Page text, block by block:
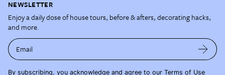
NEWSLETTER
Enjoy a daily dose of house tours, before & afters, decorating hacks,
and more.
Email
By subscribing, you acknowledge and agree to our Terms of Use